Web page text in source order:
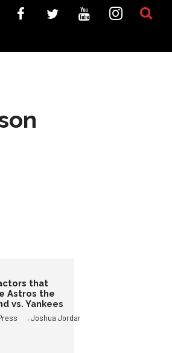
that
Astros the
vs. Yankees
,Joshua Jordan